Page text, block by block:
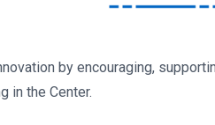
by encouraging,
in the Center.